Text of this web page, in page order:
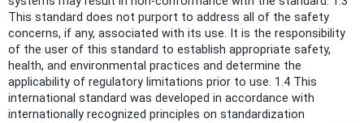
This standard does not purport to address all of the safety
concerns, if any, associated with its use. It is the responsibility
of the user of this standard to establish appropriate safety,
health, and environmental practices and determine the
applicability of regulatory limitations prior to use. 1.4 This
international standard was developed in accordance with
internationally recognized principles on standardization